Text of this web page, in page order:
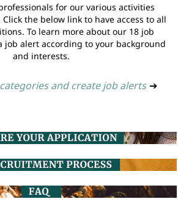
for our various activities
the below link to have access to all
To learn more about our 18 job
job alert according to your background
and interests.
and create job alerts ➔